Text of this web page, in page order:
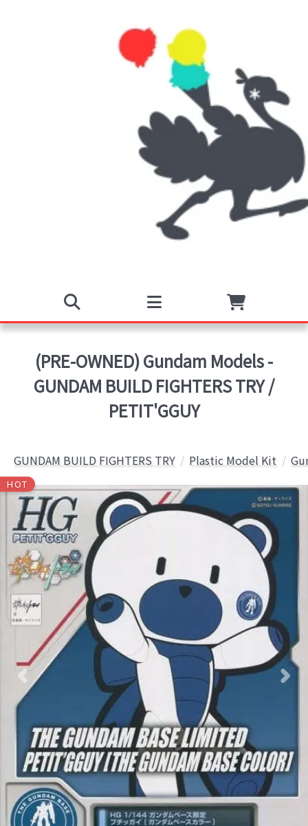
(PRE-OWNED) Gundam Models -
GUNDAM BUILD FIGHTERS TRY /
PETIT'GGUY
GUNDAM BUILD FIGHTERS TRY Plastic Model Kit
HOT